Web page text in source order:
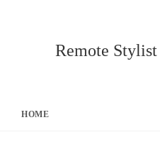
Remote Stylist
HOME